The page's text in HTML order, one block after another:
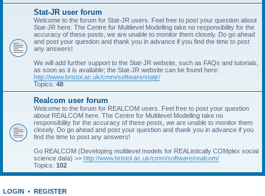
Stat-JR user forum
Welcome to the forum for Stat-JR users. Feel free to post your question about
Stat-JR here. The Centre for Multilevel Modelling take no responsibility for the
accuracy of these posts, we are unable to monitor them closely. Do go ahead
and post your question and thank you in advance if you find the time to post
any answers!
We will add further support to the Stat-JR website, such as FAQs and tutorials,
as soon as it is available; the Stat-JR website can be found here:
http://www.bristol.ac.uk/cmm/software/statjr/
Topics: 48
Realcom user forum
Welcome to the forum for REALCOM users. Feel free to post your question
about REALCOM here. The Centre for Multilevel Modelling take no
responsibility for the accuracy of these posts, we are unable to monitor them
closely. Do go ahead and post your question and thank you in advance if you
find the time to post any answers!
Go REALCOM (Developing multilevel models for REAListically COMplex social
science data) >> http://www.bristol.ac.uk/cmm/software/realcom/
Topics: 102
LOGIN • REGISTER